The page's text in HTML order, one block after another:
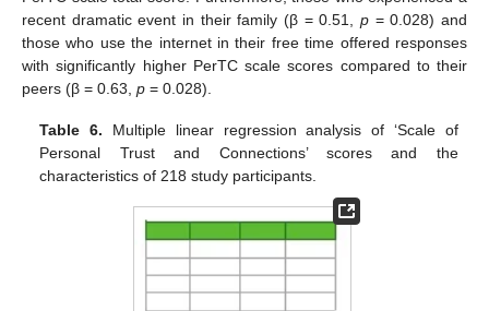
recent dramatic event in their family (β = 0.51, p = 0.028) and
those who use the internet in their free time offered responses
with significantly higher PerTC scale scores compared to their
peers (β = 0.63, p = 0.028).
Table 6. Multiple linear regression analysis of ‘Scale of
Personal Trust and Connections’ scores and the
characteristics of 218 study participants.